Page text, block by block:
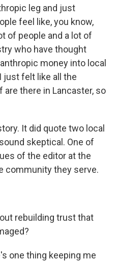
leg and just
feel like, you know,
of people and a lot of
who have thought
money into local
just felt like all the
there in Lancaster, so
It did quote two local
skeptical. One of
of the editor at the
community they serve.
rebuilding trust that
one thing keeping me